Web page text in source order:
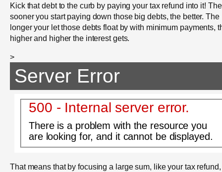
Kick that debt to the curb by paying your tax refund into it! The
sooner you start paying down those big debts, the better. The
longer your let those debts float by with minimum payments,
higher and higher the interest gets.
>
Server Error
500 - Internal server error.
There is a problem with the resource you
are looking for, and it cannot be displayed.
That means that by focusing a large sum, like your tax refund,